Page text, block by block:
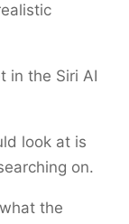
in the Siri AI
look at is
on.
the